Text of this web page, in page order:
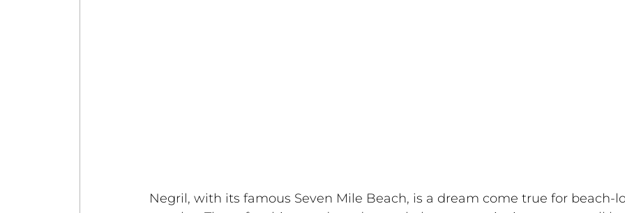
Negril, with its famous Seven Mile Beach, is a dream come true for beach-